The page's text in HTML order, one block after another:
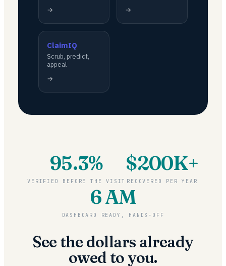
→ →
ClaimIQ
Scrub, predict,
appeal
→
95.3%
VERIFIED BEFORE THE VISIT
$200K+
RECOVERED PER YEAR
6 AM
DASHBOARD READY, HANDS-OFF
See the dollars already
owed to you.